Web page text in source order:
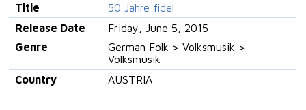
Title
50 Jahre fidel
Release Date
Friday, June 5, 2015
Genre
German Folk > Volksmusik >
Volksmusik
Country
AUSTRIA